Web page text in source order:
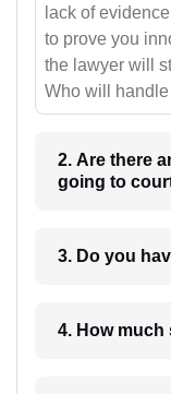
lack of
to prove you
the lawyer will
Who will
2. Are there
going to
3. Do you